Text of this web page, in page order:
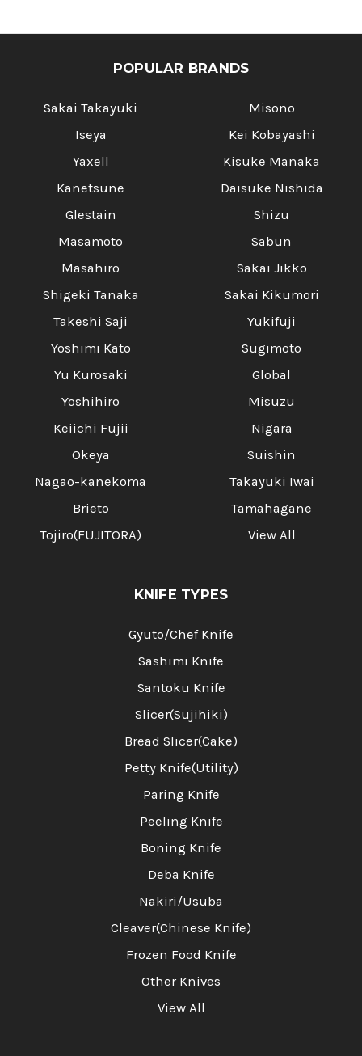
POPULAR BRANDS
Sakai Takayuki
Iseya
Yaxell
Kanetsune
Glestain
Masamoto
Masahiro
Shigeki Tanaka
Takeshi Saji
Yoshimi Kato
Yu Kurosaki
Yoshihiro
Keiichi Fujii
Okeya
Nagao-kanekoma
Brieto
Tojiro(FUJITORA)
Misono
Kei Kobayashi
Kisuke Manaka
Daisuke Nishida
Shizu
Sabun
Sakai Jikko
Sakai Kikumori
Yukifuji
Sugimoto
Global
Misuzu
Nigara
Suishin
Takayuki Iwai
Tamahagane
View All
KNIFE TYPES
Gyuto/Chef Knife
Sashimi Knife
Santoku Knife
Slicer(Sujihiki)
Bread Slicer(Cake)
Petty Knife(Utility)
Paring Knife
Peeling Knife
Boning Knife
Deba Knife
Nakiri/Usuba
Cleaver(Chinese Knife)
Frozen Food Knife
Other Knives
View All